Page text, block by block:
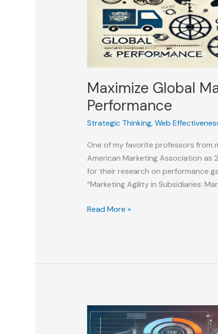
Maximize Global
Performance
Strategic Thinking,Web
One of my favorite professors from
American Marketing Association
for their research on performance
“Marketing Agility in Subsidiaries:
Maximize
by
Engines
Read More »